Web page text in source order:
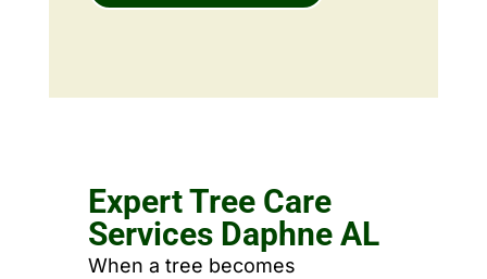
Expert Tree Care
Services Daphne AL
When a tree becomes